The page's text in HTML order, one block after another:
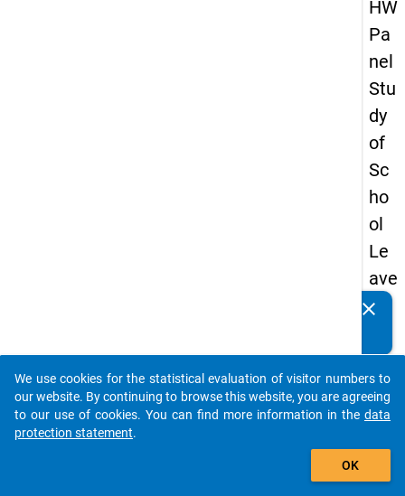
HW
Pa
nel
Stu
dy
of
Sc
ho
ol
Le
ave
rs
08
-
thir
clear
auto_stories
add_shopping_cart
We use cookies for the statistical evaluation of visitor numbers to
our website. By continuing to browse this website, you are agreeing
to our use of cookies. You can find more information in the data
protection statement.
OK